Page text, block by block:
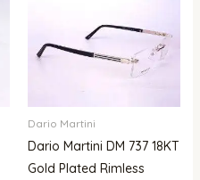
Dario Martini
Dario Martini DM 737 18KT
Gold Plated Rimless